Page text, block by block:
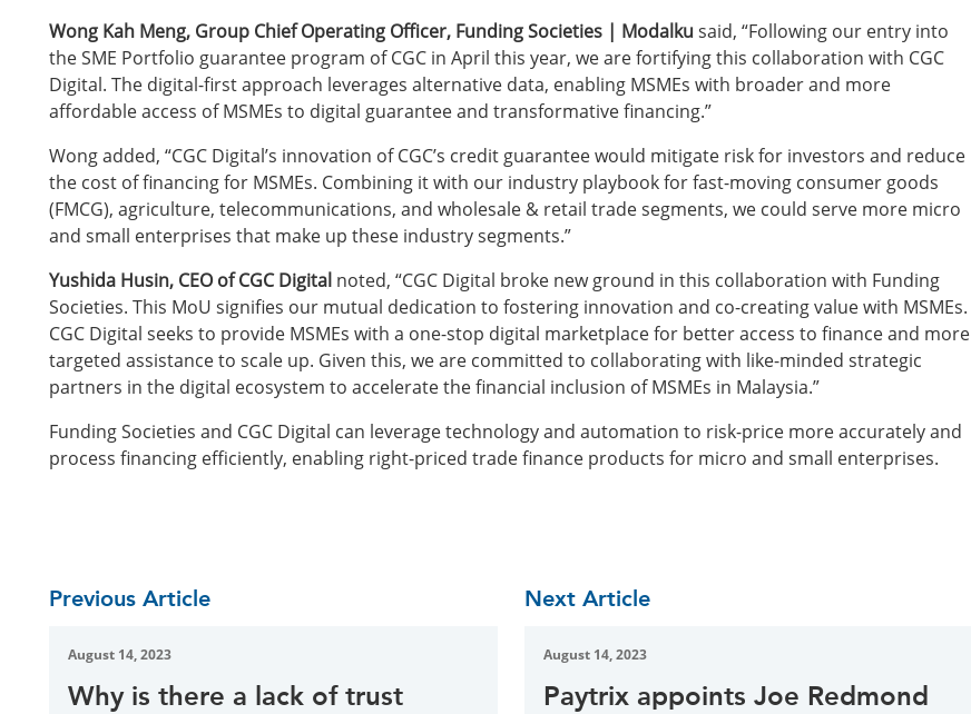
Wong Kah Meng, Group Chief Operating Officer, Funding Societies | Modalku said, “Following our entry into
the SME Portfolio guarantee program of CGC in April this year, we are fortifying this collaboration with CGC
Digital. The digital-first approach leverages alternative data, enabling MSMEs with broader and more
affordable access of MSMEs to digital guarantee and transformative financing.”
Wong added, “CGC Digital’s innovation of CGC’s credit guarantee would mitigate risk for investors and reduce
the cost of financing for MSMEs. Combining it with our industry playbook for fast-moving consumer goods
(FMCG), agriculture, telecommunications, and wholesale & retail trade segments, we could serve more micro
and small enterprises that make up these industry segments.”
Yushida Husin, CEO of CGC Digital noted, “CGC Digital broke new ground in this collaboration with Funding
Societies. This MoU signifies our mutual dedication to fostering innovation and co-creating value with MSMEs.
CGC Digital seeks to provide MSMEs with a one-stop digital marketplace for better access to finance and more
targeted assistance to scale up. Given this, we are committed to collaborating with like-minded strategic
partners in the digital ecosystem to accelerate the financial inclusion of MSMEs in Malaysia.”
Funding Societies and CGC Digital can leverage technology and automation to risk-price more accurately and
process financing efficiently, enabling right-priced trade finance products for micro and small enterprises.
Previous Article
August 14, 2023
Why is there a lack of trust
Next Article
August 14, 2023
Paytrix appoints Joe Redmond